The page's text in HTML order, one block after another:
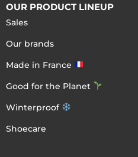
OUR PRODUCT LINEUP
Sales
Our brands
Made in France
Good for the Planet
Winterproof
Shoecare